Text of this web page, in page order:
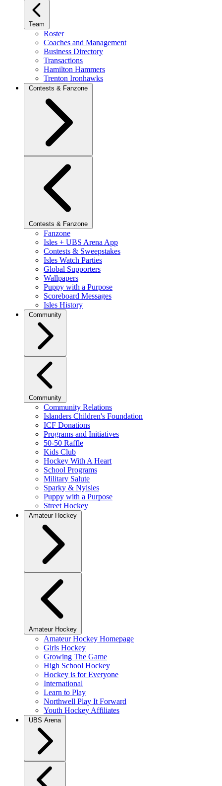
Team
Roster
Coaches and Management
Business Directory
Transactions
Hamilton Hammers
Trenton Ironhawks
Contests & Fanzone
Contests & Fanzone
Fanzone
Isles + UBS Arena App
Contests & Sweepstakes
Isles Watch Parties
Global Supporters
Wallpapers
Puppy with a Purpose
Scoreboard Messages
Isles History
Community
Community
Community Relations
Islanders Children's Foundation
ICF Donations
Programs and Initiatives
50-50 Raffle
Kids Club
Hockey With A Heart
School Programs
Military Salute
Sparky & Nyisles
Puppy with a Purpose
Street Hockey
Amateur Hockey
Amateur Hockey
Amateur Hockey Homepage
Girls Hockey
Growing The Game
High School Hockey
Hockey is for Everyone
International
Learn to Play
Northwell Play It Forward
Youth Hockey Affiliates
UBS Arena